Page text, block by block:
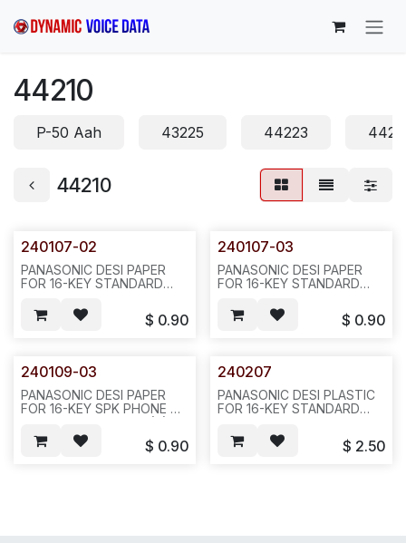
44210
P-50 Aah 43225 44223
44210
240107-02
PANASONIC DESI PAPER
FOR 16-KEY STANDARD
BLACK COLOR, REQ#423,
H33
$ 0.90
240107-03
PANASONIC DESI PAPER
FOR 16-KEY STANDARD
COLOR, REQ#423, H35
$ 0.90
240109-03
PANASONIC DESI PAPER
FOR 16-KEY SPK PHONE A
VERSION, VB-44210A(B),
GREY COLOR, REQ#427--
H35
$ 0.90
240207
PANASONIC DESI PLASTIC
FOR 16-KEY STANDARD
REQ#422--H32
$ 2.50